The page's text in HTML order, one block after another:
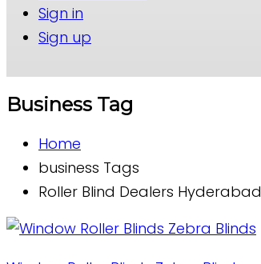
Sign in
Sign up
Business Tag
Home
business Tags
Roller Blind Dealers Hyderabad